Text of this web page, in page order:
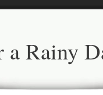
a Rainy